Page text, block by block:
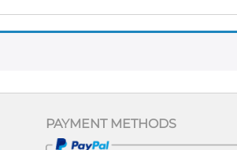
PAYMENT METHODS